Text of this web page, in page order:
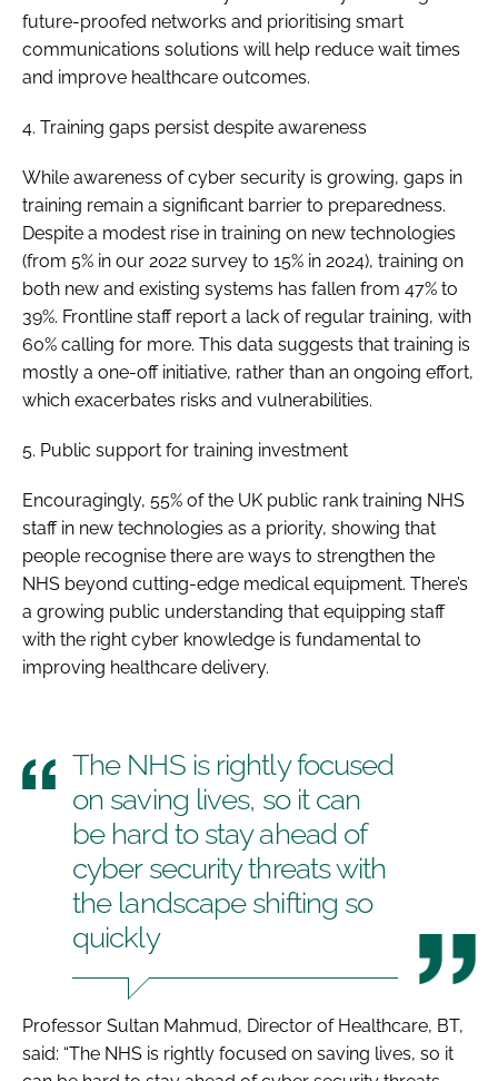
future-proofed networks and prioritising smart
communications solutions will help reduce wait times
and improve healthcare outcomes.
4. Training gaps persist despite awareness
While awareness of cyber security is growing, gaps in
training remain a significant barrier to preparedness.
Despite a modest rise in training on new technologies
(from 5% in our 2022 survey to 15% in 2024), training on
both new and existing systems has fallen from 47% to
39%. Frontline staff report a lack of regular training, with
60% calling for more. This data suggests that training is
mostly a one-off initiative, rather than an ongoing effort,
which exacerbates risks and vulnerabilities.
5. Public support for training investment
Encouragingly, 55% of the UK public rank training NHS
staff in new technologies as a priority, showing that
people recognise there are ways to strengthen the
NHS beyond cutting-edge medical equipment. There’s
a growing public understanding that equipping staff
with the right cyber knowledge is fundamental to
improving healthcare delivery.
The NHS is rightly focused
on saving lives, so it can
be hard to stay ahead of
cyber security threats with
the landscape shifting so
quickly
Professor Sultan Mahmud, Director of Healthcare, BT,
said: “The NHS is rightly focused on saving lives, so it